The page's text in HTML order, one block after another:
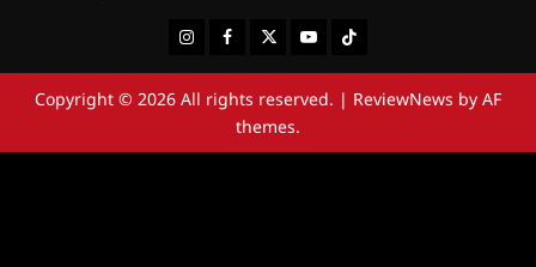
InstagramFacebookTwitterYoutubeTiktok
Copyright © 2026 All rights reserved. | ReviewNews by AF
themes.